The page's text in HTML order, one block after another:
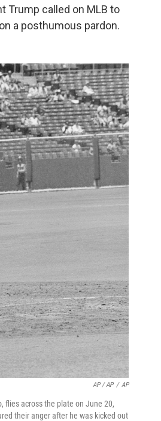
Trump called on MLB to
a posthumous pardon.
AP / AP / AP
flies across the plate on June 20,
their anger after he was kicked out